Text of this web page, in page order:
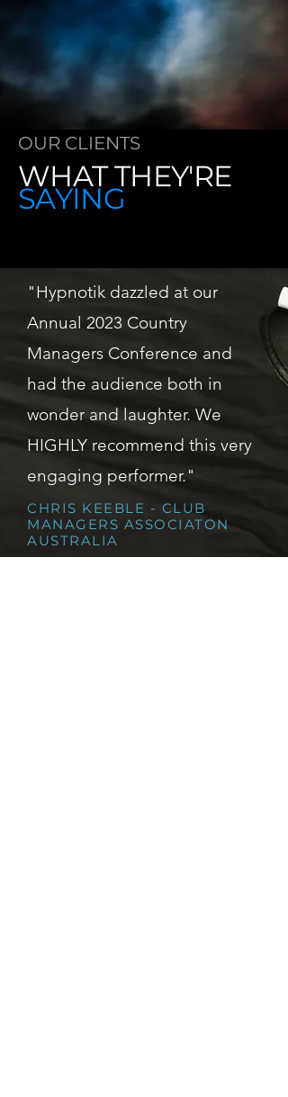
OUR CLIENTS
WHAT THEY'RE
SAYING
"Hypnotik dazzled at our
Annual 2023 Country
Managers Conference and
had the audience both in
wonder and laughter. We
HIGHLY recommend this very
engaging performer."
CHRIS KEEBLE - CLUB
MANAGERS ASSOCIATON
AUSTRALIA